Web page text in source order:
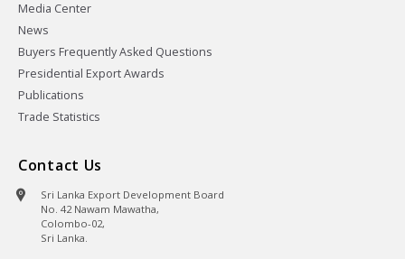
Media Center
News
Buyers Frequently Asked Questions
Presidential Export Awards
Publications
Trade Statistics
Contact Us
Sri Lanka Export Development Board
No. 42 Nawam Mawatha,
Colombo-02,
Sri Lanka.